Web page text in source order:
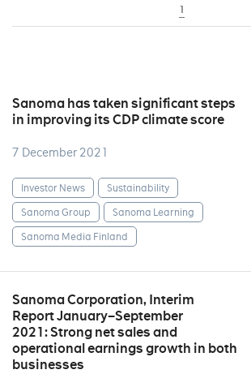
1
Sanoma has taken significant steps
in improving its CDP climate score
7 December 2021
Investor News
Sustainability
Sanoma Group
Sanoma Learning
Sanoma Media Finland
Sanoma Corporation, Interim
Report January–September
2021: Strong net sales and
operational earnings growth in both
businesses